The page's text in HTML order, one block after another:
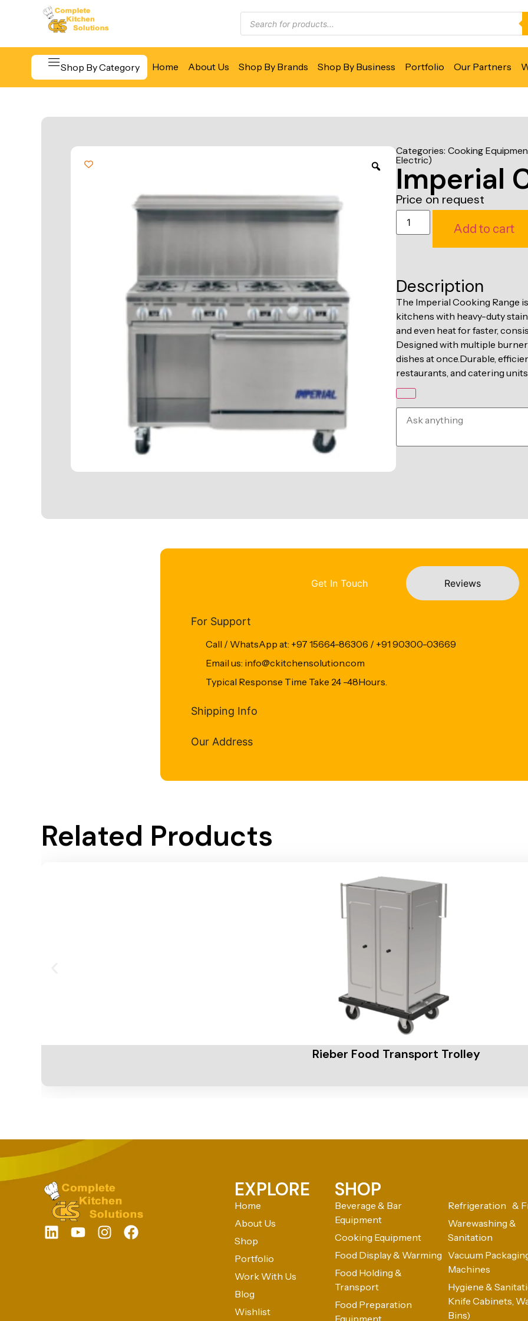
Shop By Category Home About Us Shop By Brands Shop By Business Portfolio Our Partners
Food Preparation Equipment
Categories: Cooking
Electric)
Imperial
Price on request
Add to cart
Description
The Imperial Cooking Range
kitchens with heavy-duty
and even heat for faster,
Designed with multiple
dishes at once.Durable,
restaurants, and catering
Get In Touch Reviews
For Support
Call / WhatsApp at: +97 15664-86306 / +91 90300-03669
Email us: info@ckitchensolution.com
Typical Response Time Take 24 -48Hours.
Shipping Info
Our Address
Related Products
Rieber Food Transport Trolley
EXPLORE
Home
About Us
Shop
Portfolio
Work With Us
Blog
Wishlist
SHOP
Beverage & Bar
Equipment
Cooking Equipment
Food Display & Warming
Food Holding &
Transport
Food Preparation
Equipment
Refrigeration &
Warewashing &
Sanitation
Vacuum
Machines
Hygiene &
Knife Cabinets,
Bins)